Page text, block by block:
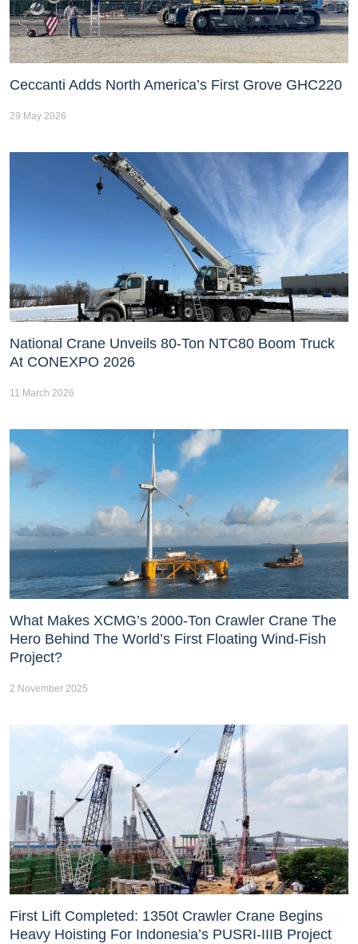
Ceccanti Adds North America’s First Grove GHC220
29 May 2026
National Crane Unveils 80-Ton NTC80 Boom Truck
At CONEXPO 2026
11 March 2026
What Makes XCMG’s 2000-Ton Crawler Crane The
Hero Behind The World’s First Floating Wind-Fish
Project?
2 November 2025
First Lift Completed: 1350t Crawler Crane Begins
Heavy Hoisting For Indonesia’s PUSRI-IIIB Project